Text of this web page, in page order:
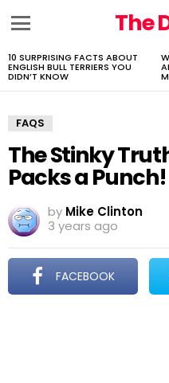
The
LATEST
STORIES
10 SURPRISING FACTS ABOUT
ENGLISH BULL TERRIERS YOU
DIDN’T KNOW
FAQS
The Stinky
Packs a Punch!
by Mike Clinton
3 years ago
FACEBOOK